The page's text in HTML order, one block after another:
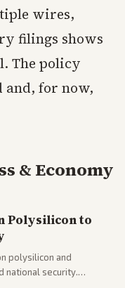
wires,
filings shows
The policy
and, for now,
& Economy
Polysilicon to
polysilicon and
national security.